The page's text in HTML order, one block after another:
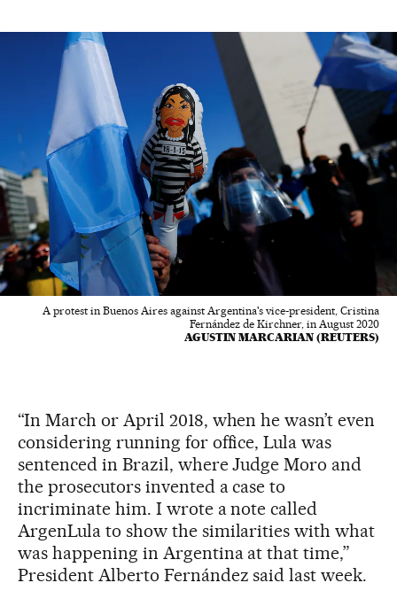
A protest in Buenos Aires against Argentina's vice-president, Cristina
Fernández de Kirchner, in August 2020
AGUSTIN MARCARIAN (REUTERS)
“In March or April 2018, when he wasn’t even
considering running for office, Lula was
sentenced in Brazil, where Judge Moro and
the prosecutors invented a case to
incriminate him. I wrote a note called
ArgenLula to show the similarities with what
was happening in Argentina at that time,”
President Alberto Fernández said last week.